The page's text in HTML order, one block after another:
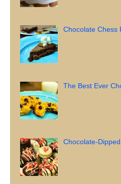
Chocolate Chess
The Best Ever
Chocolate-